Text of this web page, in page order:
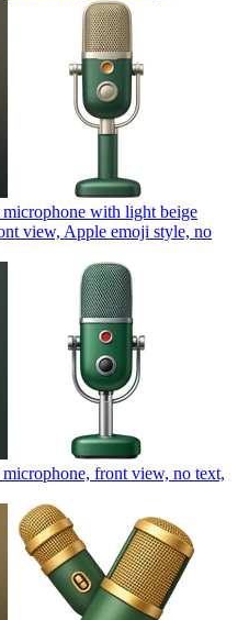
with light beige
view, Apple emoji style, no
front view, no text,